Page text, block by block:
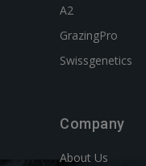
A2
GrazingPro
Swissgenetics
Company
About Us